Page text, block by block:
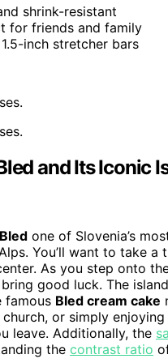
shrink-resistant
for friends and family
inch stretcher bars
and Its Iconic
one of Slovenia’s
You’ll want to take
As you step onto
good luck. The
famous Bled cream cake
or simply
leave. Additionally, the
the contrast ratio